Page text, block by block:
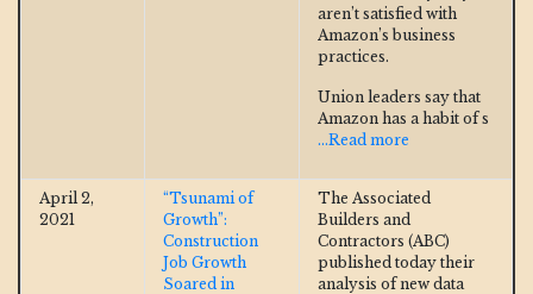
aren’t satisfied with
Amazon’s business
practices.
Union leaders say that
Amazon has a habit of s
...Read more
April 2,
2021
“Tsunami of
Growth”:
Construction
Job Growth
Soared in
The Associated
Builders and
Contractors (ABC)
published today their
analysis of new data